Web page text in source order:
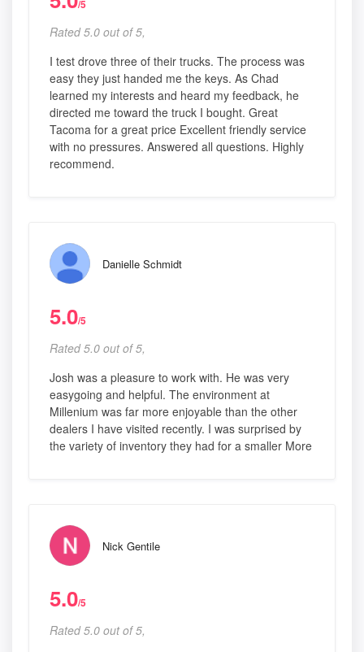
/5
Rated 5.0 out of 5,
I test drove three of their trucks. The process was
easy they just handed me the keys. As Chad
learned my interests and heard my feedback, he
directed me toward the truck I bought. Great
Tacoma for a great price Excellent friendly service
with no pressures. Answered all questions. Highly
recommend.
Danielle Schmidt
5.0/5
Rated 5.0 out of 5,
Josh was a pleasure to work with. He was very
easygoing and helpful. The environment at
Millenium was far more enjoyable than the other
dealers I have visited recently. I was surprised by
the variety of inventory they had for a smaller More
Nick Gentile
5.0/5
Rated 5.0 out of 5,